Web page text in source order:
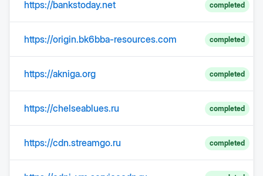
https://bankstoday.net completed
https://origin.bk6bba-resources.com completed
https://akniga.org completed
https://chelseablues.ru completed
https://cdn.streamgo.ru completed